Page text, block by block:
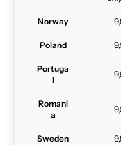
Norway
Poland
Portuga
l
Romani
a
Sweden